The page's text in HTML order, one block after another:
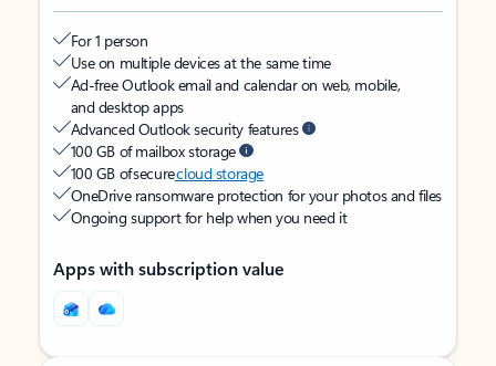
For 1 person
Use on multiple devices at the same time
Ad-free Outlook email and calendar on web, mobile,
and desktop apps
Advanced Outlook security features
100 GB of mailbox storage
100 GB of securecloud storage
OneDrive ransomware protection for your photos and files
Ongoing support for help when you need it
Apps with subscription value